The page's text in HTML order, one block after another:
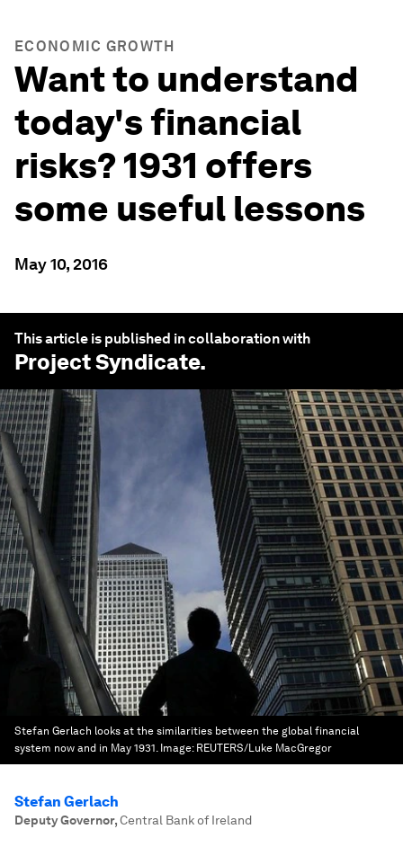
ECONOMIC GROWTH
Want to understand
today's financial
risks? 1931 offers
some useful lessons
May 10, 2016
This article is published in collaboration with
Project Syndicate.
Stefan Gerlach looks at the similarities between the global financial
system now and in May 1931. Image: REUTERS/Luke MacGregor
Stefan Gerlach
Deputy Governor,Central Bank of Ireland